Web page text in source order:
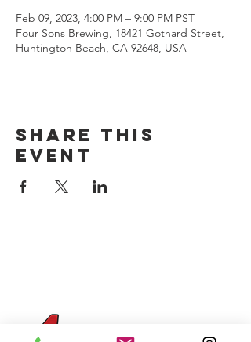
Feb 09, 2023, 4:00 PM – 9:00 PM PST
Four Sons Brewing, 18421 Gothard Street,
Huntington Beach, CA 92648, USA
Share this
event
Four Sons On Main